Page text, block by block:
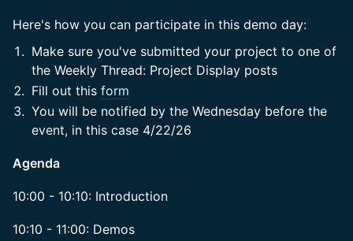
Here's how you can participate in this demo day:
Make sure you've submitted your project to one of
the Weekly Thread: Project Display posts
Fill out this form
You will be notified by the Wednesday before the
event, in this case 4/22/26
Agenda
10:00 - 10:10: Introduction
10:10 - 11:00: Demos